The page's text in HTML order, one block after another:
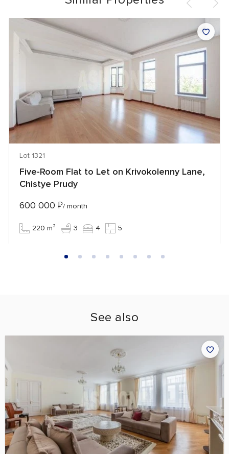
Lot 1321
Five-Room Flat to Let on Krivokolenny Lane,
Chistye Prudy
600 000 ₽/ month
220 m² 3 4 5
See also